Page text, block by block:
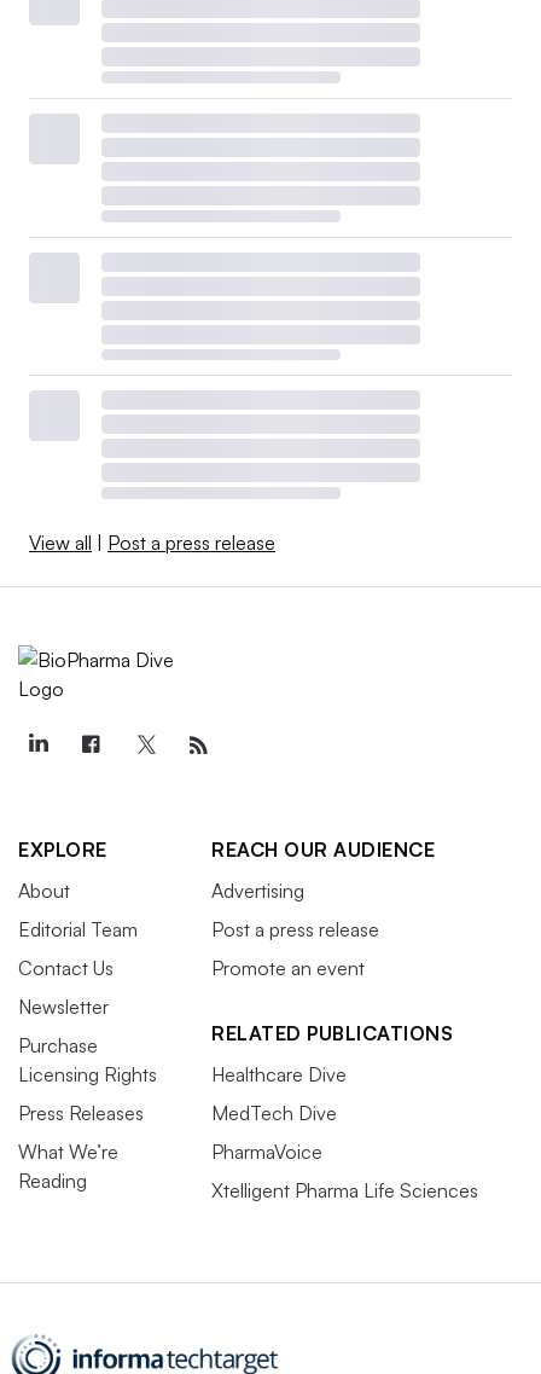
View all | Post a press release
EXPLORE
About
Editorial Team
Contact Us
Newsletter
Purchase
Licensing Rights
Press Releases
What We’re
Reading
REACH OUR AUDIENCE
Advertising
Post a press release
Promote an event
RELATED PUBLICATIONS
Healthcare Dive
MedTech Dive
PharmaVoice
Xtelligent Pharma Life Sciences